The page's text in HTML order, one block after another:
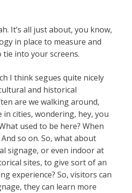
It’s all just about, you know,
in place to measure and
into your screens.
I think segues quite nicely
and historical
are we walking around,
cities, wondering, hey, you
used to be here? When
so on. So, what about
signage, or even indoor at
sites, to give sort of an
experience? So, visitors can
they can learn more